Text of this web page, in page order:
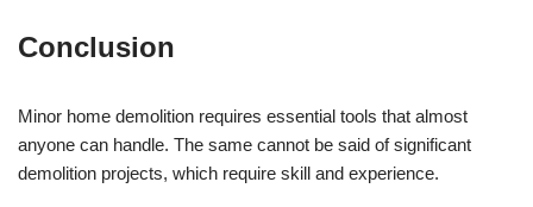
Conclusion
Minor home demolition requires essential tools that almost
anyone can handle. The same cannot be said of significant
demolition projects, which require skill and experience.